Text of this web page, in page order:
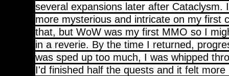
several expansions later after Cataclysm.
more mysterious and intricate on my first
that, but WoW was my first MMO so I
in a reverie. By the time I returned,
was sped up too much, I was whipped
I'd finished half the quests and it felt more